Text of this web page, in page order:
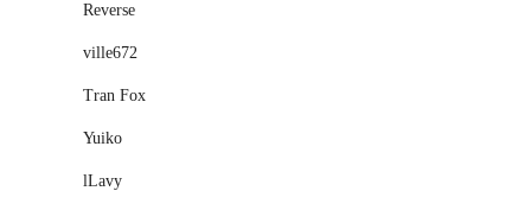
Reverse
ville672
Tran Fox
Yuiko
lLavy